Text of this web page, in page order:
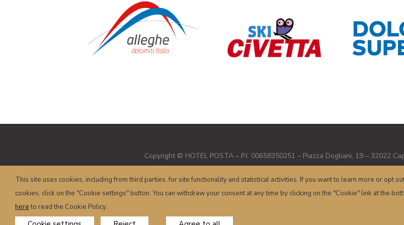
Copyright © HOTEL POSTA – P.I. 00658350251 – Piazza Dogliani, 19 – 32022
This site uses cookies, including from third parties, for site functionality and statistical activities. If you want to learn more or opt
cookies, click on the "Cookie settings" button. You can withdraw your consent at any time by clicking on the "Cookie" link at the
hereto read the Cookie Policy.